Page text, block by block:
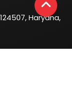
Haryana,